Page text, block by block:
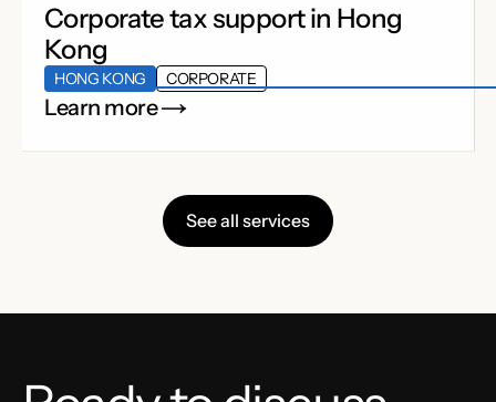
Corporate tax support in Hong
Kong
HONG KONG CORPORATE
Learn more
See all services